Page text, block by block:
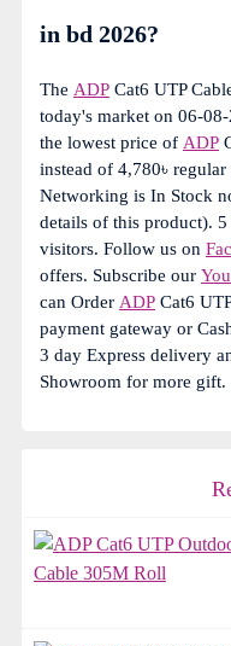
in bd 2026?
The ADP Cat6 UTP
today's market on 06-
the lowest price of ADP
instead of 4,780৳ regular
Networking is In Stock
details of this product).
visitors. Follow us on
offers. Subscribe our
can Order ADP Cat6
payment gateway or
3 day Express delivery
Showroom for more gift.